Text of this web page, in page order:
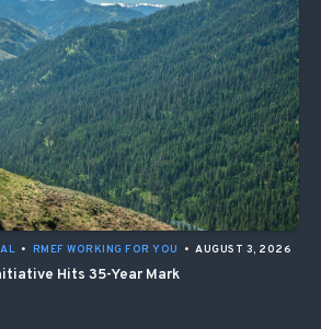
• RMEF WORKING FOR YOU • AUGUST 3, 2026
Hits 35-Year Mark